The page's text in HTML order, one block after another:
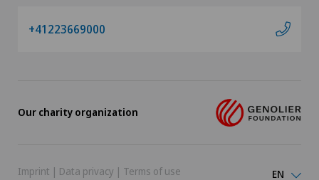
+41223669000
Our charity organization
Imprint | Data privacy | Terms of use EN